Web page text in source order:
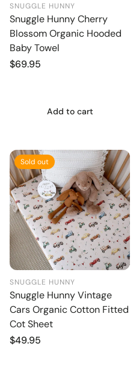
SNUGGLE HUNNY
Snuggle Hunny Cherry
Blossom Organic Hooded
Baby Towel
Regular
$69.95
Add to cart
Sold out
SNUGGLE HUNNY
Snuggle Hunny Vintage
Cars Organic Cotton Fitted
Cot Sheet
Regular
$49.95